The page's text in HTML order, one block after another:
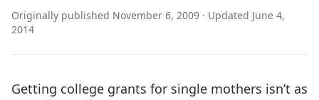
Originally published November 6, 2009 · Updated June 4,
2014
Getting college grants for single mothers isn’t as